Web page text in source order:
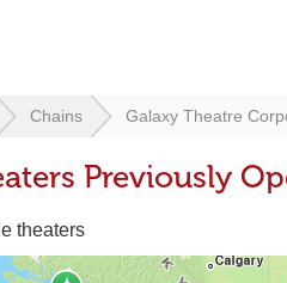
Chains Galaxy Theatre
Previously
theaters